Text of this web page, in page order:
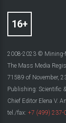
2008-2023 © Mining-
The Mass Media
71589 of November,
Publishing: Scientific
Chief Editor Elena V.
tel./fax: +7 (499) 237-